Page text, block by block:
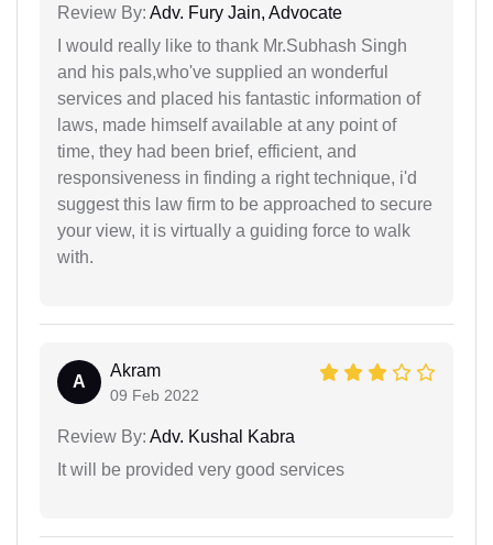
Review By: Adv. Fury Jain, Advocate
I would really like to thank Mr.Subhash Singh
and his pals,who've supplied an wonderful
services and placed his fantastic information of
laws, made himself available at any point of
time, they had been brief, efficient, and
responsiveness in finding a right technique, i'd
suggest this law firm to be approached to secure
your view, it is virtually a guiding force to walk
with.
A
Akram
09 Feb 2022
Review By: Adv. Kushal Kabra
It will be provided very good services